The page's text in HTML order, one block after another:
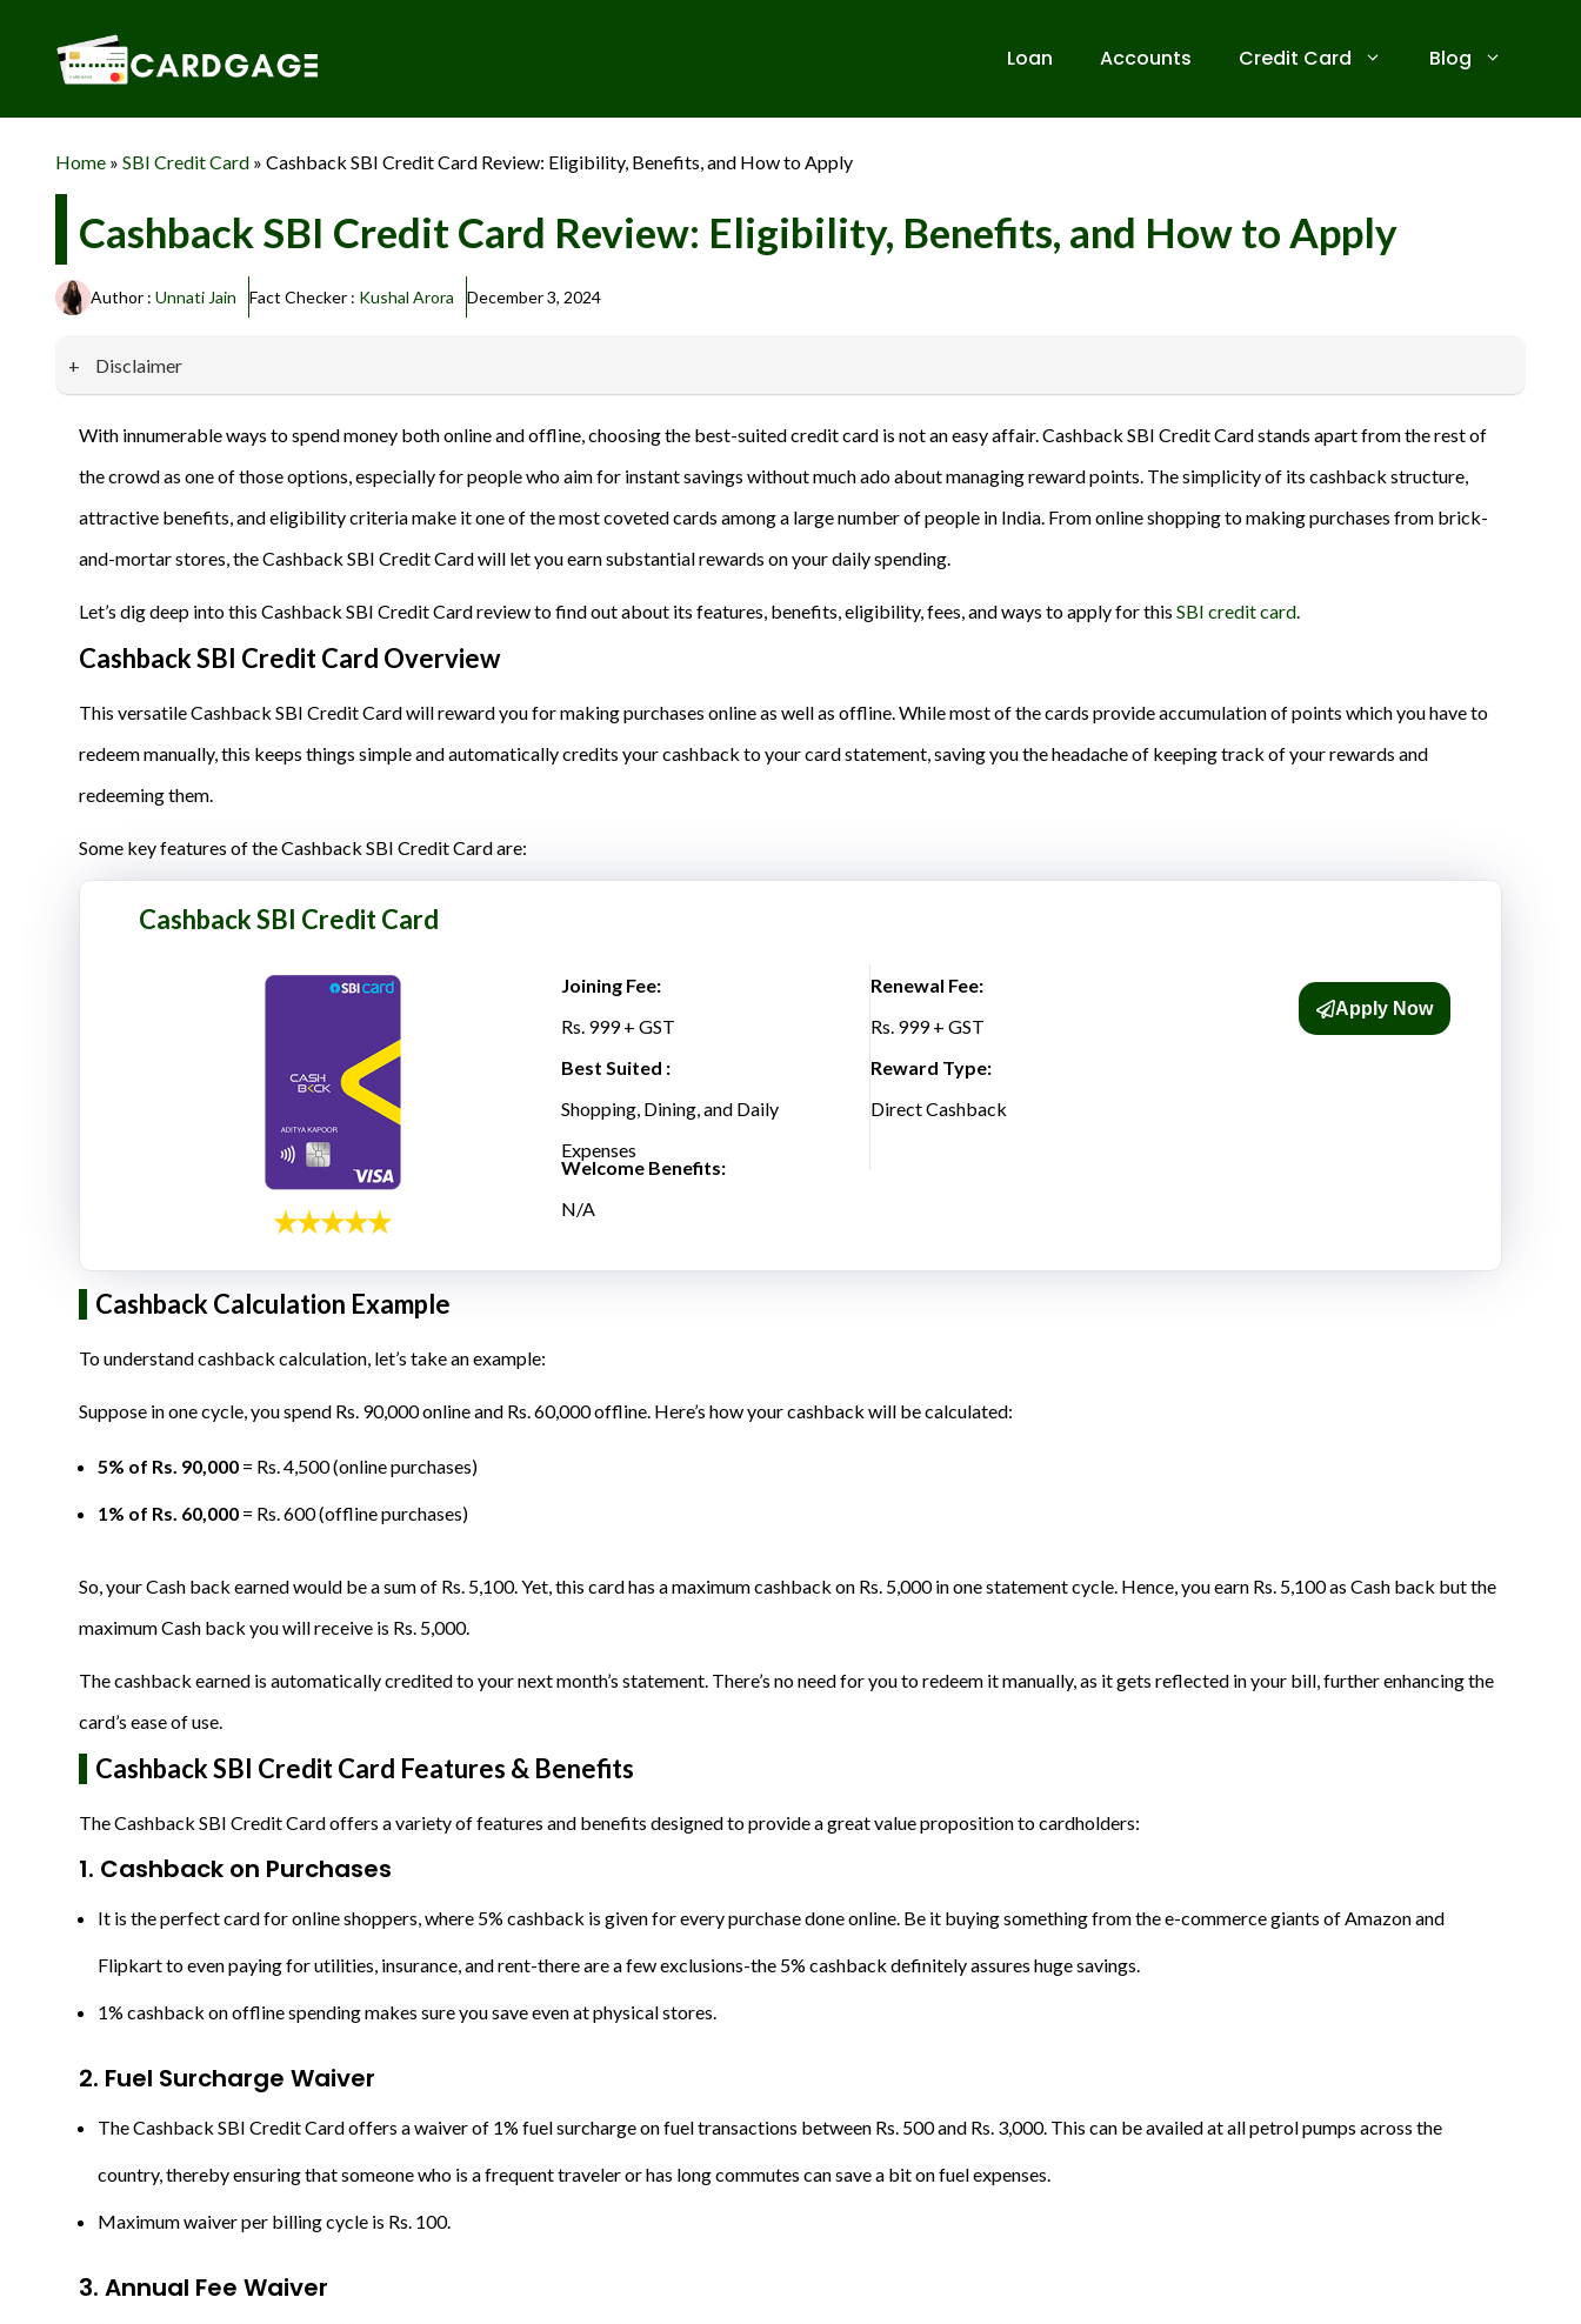
Loan Accounts Credit Card Blog
Home » SBI Credit Card » Cashback SBI Credit Card Review: Eligibility, Benefits, and How to Apply
Cashback SBI Credit Card Review: Eligibility, Benefits, and How to Apply
Author : Unnati Jain Fact Checker : Kushal Arora December 3, 2024
Disclaimer
Our website promotes credit card services offered by various banks in India. We are not affiliated with or endorsed by any banks. We receive commissions for referrals. We are committed to your
privacy and security, and we do not engage in phishing or fraudulent activities. Please verify all terms and conditions with the respective banks before applying for any credit card. Use the
information provided here responsibly and make informed decisions.
With innumerable ways to spend money both online and offline, choosing the best-suited credit card is not an easy affair. Cashback SBI Credit Card stands apart from the rest of
the crowd as one of those options, especially for people who aim for instant savings without much ado about managing reward points. The simplicity of its cashback structure,
attractive benefits, and eligibility criteria make it one of the most coveted cards among a large number of people in India. From online shopping to making purchases from brick-
and-mortar stores, the Cashback SBI Credit Card will let you earn substantial rewards on your daily spending.
Let’s dig deep into this Cashback SBI Credit Card review to find out about its features, benefits, eligibility, fees, and ways to apply for this SBI credit card.
Cashback SBI Credit Card Overview
This versatile Cashback SBI Credit Card will reward you for making purchases online as well as offline. While most of the cards provide accumulation of points which you have to
redeem manually, this keeps things simple and automatically credits your cashback to your card statement, saving you the headache of keeping track of your rewards and
redeeming them.
Some key features of the Cashback SBI Credit Card are:
Cashback SBI Credit Card
Joining Fee:
Rs. 999 + GST
Best Suited :
Shopping, Dining, and Daily
Expenses
Renewal Fee:
Rs. 999 + GST
Reward Type:
Direct Cashback
Welcome Benefits:
N/A
Apply Now
Cashback Calculation Example
To understand cashback calculation, let’s take an example:
Suppose in one cycle, you spend Rs. 90,000 online and Rs. 60,000 offline. Here’s how your cashback will be calculated:
5% of Rs. 90,000 = Rs. 4,500 (online purchases)
1% of Rs. 60,000 = Rs. 600 (offline purchases)
So, your Cash back earned would be a sum of Rs. 5,100. Yet, this card has a maximum cashback on Rs. 5,000 in one statement cycle. Hence, you earn Rs. 5,100 as Cash back but the
maximum Cash back you will receive is Rs. 5,000.
The cashback earned is automatically credited to your next month’s statement. There’s no need for you to redeem it manually, as it gets reflected in your bill, further enhancing the
card’s ease of use.
Cashback SBI Credit Card Features & Benefits
The Cashback SBI Credit Card offers a variety of features and benefits designed to provide a great value proposition to cardholders:
1. Cashback on Purchases
It is the perfect card for online shoppers, where 5% cashback is given for every purchase done online. Be it buying something from the e-commerce giants of Amazon and
Flipkart to even paying for utilities, insurance, and rent-there are a few exclusions-the 5% cashback definitely assures huge savings.
1% cashback on offline spending makes sure you save even at physical stores.
2. Fuel Surcharge Waiver
The Cashback SBI Credit Card offers a waiver of 1% fuel surcharge on fuel transactions between Rs. 500 and Rs. 3,000. This can be availed at all petrol pumps across the
country, thereby ensuring that someone who is a frequent traveler or has long commutes can save a bit on fuel expenses.
Maximum waiver per billing cycle is Rs. 100.
3. Annual Fee Waiver